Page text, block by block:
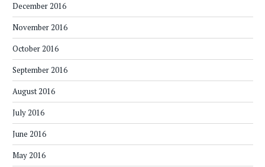
December 2016
November 2016
October 2016
September 2016
August 2016
July 2016
June 2016
May 2016